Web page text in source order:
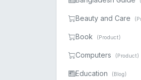
Beauty and Care
Book (Product)
Computers (Product)
Education (Blog)